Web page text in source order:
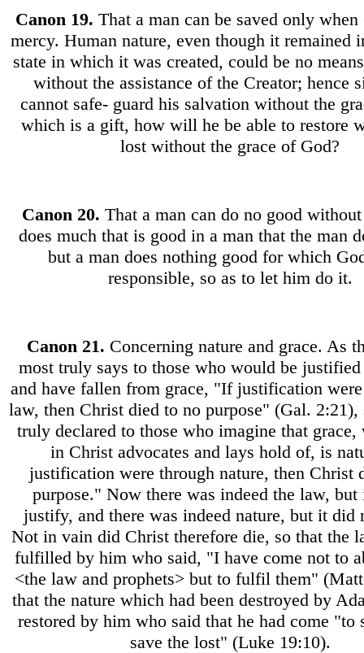
Canon 19. That a man can be saved only
mercy. Human nature, even though it remained
state in which it was created, could be no
without the assistance of the Creator; hence
cannot safe- guard his salvation without the
which is a gift, how will he be able to restore
lost without the grace of God?
Canon 20. That a man can do no good
does much that is good in a man that the man
but a man does nothing good for which
responsible, so as to let him do it.
Canon 21. Concerning nature and grace. As
most truly says to those who would be
and have fallen from grace, "If justification
law, then Christ died to no purpose" (Gal.
truly declared to those who imagine that
in Christ advocates and lays hold of, is
justification were through nature, then Christ
purpose." Now there was indeed the law,
justify, and there was indeed nature, but it did
Not in vain did Christ therefore die, so that the
fulfilled by him who said, "I have come not to
<the law and prophets> but to fulfil them"
that the nature which had been destroyed by
restored by him who said that he had come "to
save the lost" (Luke 19:10).